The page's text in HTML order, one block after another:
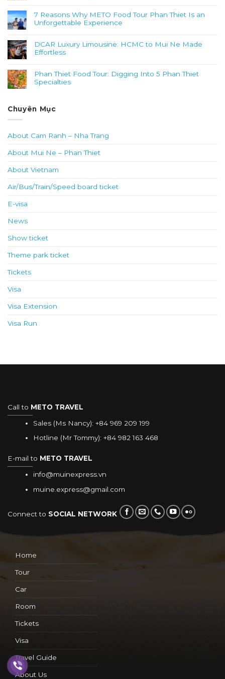
7 Reasons Why METO Food Tour Phan Thiet Is an
Unforgettable Experience
DCAR Luxury Limousine: HCMC to Mui Ne Made
Effortless
Phan Thiet Food Tour: Digging Into 5 Phan Thiet
Specialties
Chuyên Mục
About Cam Ranh – Nha Trang
About Mui Ne – Phan Thiet
About Vietnam
Air/Bus/Train/Speed board ticket
E-visa
News
Show ticket
Theme park ticket
Tickets
Visa
Visa Extension
Visa Run
Call to METO TRAVEL
Sales (Ms Nancy):+84 969 209 199
Hotline (Mr Tommy):+84 982 163 468
E-mail to METO TRAVEL
info@muinexpress.vn
muine.express@gmail.com
Connect to SOCIAL NETWORK
Home
Tour
Car
Room
Tickets
Visa
Travel Guide
About Us